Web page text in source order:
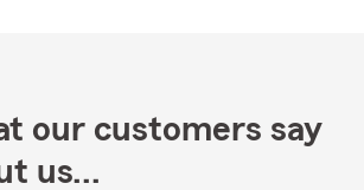
our customers say
us...